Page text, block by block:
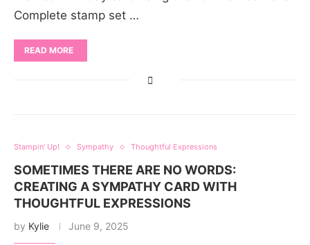
Complete stamp set …
READ MORE
Stampin' Up! Sympathy Thoughtful Expressions
SOMETIMES THERE ARE NO WORDS:
CREATING A SYMPATHY CARD WITH
THOUGHTFUL EXPRESSIONS
by Kylie June 9, 2025